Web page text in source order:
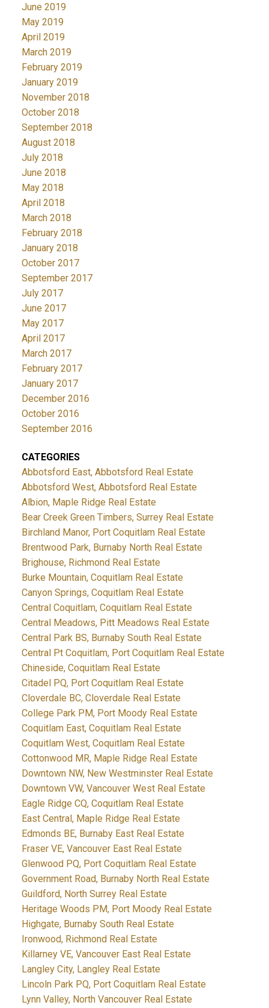
June 2019
May 2019
April 2019
March 2019
February 2019
January 2019
November 2018
October 2018
September 2018
August 2018
July 2018
June 2018
May 2018
April 2018
March 2018
February 2018
January 2018
October 2017
September 2017
July 2017
June 2017
May 2017
April 2017
March 2017
February 2017
January 2017
December 2016
October 2016
September 2016
CATEGORIES
Abbotsford East, Abbotsford Real Estate
Abbotsford West, Abbotsford Real Estate
Albion, Maple Ridge Real Estate
Bear Creek Green Timbers, Surrey Real Estate
Birchland Manor, Port Coquitlam Real Estate
Brentwood Park, Burnaby North Real Estate
Brighouse, Richmond Real Estate
Burke Mountain, Coquitlam Real Estate
Canyon Springs, Coquitlam Real Estate
Central Coquitlam, Coquitlam Real Estate
Central Meadows, Pitt Meadows Real Estate
Central Park BS, Burnaby South Real Estate
Central Pt Coquitlam, Port Coquitlam Real Estate
Chineside, Coquitlam Real Estate
Citadel PQ, Port Coquitlam Real Estate
Cloverdale BC, Cloverdale Real Estate
College Park PM, Port Moody Real Estate
Coquitlam East, Coquitlam Real Estate
Coquitlam West, Coquitlam Real Estate
Cottonwood MR, Maple Ridge Real Estate
Downtown NW, New Westminster Real Estate
Downtown VW, Vancouver West Real Estate
Eagle Ridge CQ, Coquitlam Real Estate
East Central, Maple Ridge Real Estate
Edmonds BE, Burnaby East Real Estate
Fraser VE, Vancouver East Real Estate
Glenwood PQ, Port Coquitlam Real Estate
Government Road, Burnaby North Real Estate
Guildford, North Surrey Real Estate
Heritage Woods PM, Port Moody Real Estate
Highgate, Burnaby South Real Estate
Ironwood, Richmond Real Estate
Killarney VE, Vancouver East Real Estate
Langley City, Langley Real Estate
Lincoln Park PQ, Port Coquitlam Real Estate
Lynn Valley, North Vancouver Real Estate